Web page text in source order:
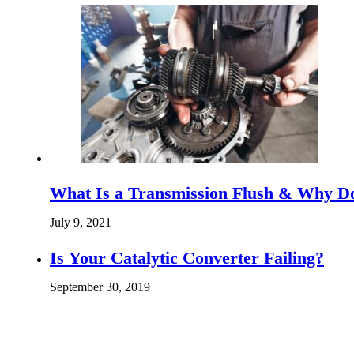
What Is a Transmission Flush & Why
July 9, 2021
Is Your Catalytic Converter Failing?
September 30, 2019